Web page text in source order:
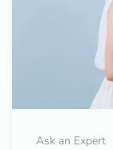
Ask an Expert